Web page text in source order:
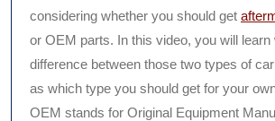
considering whether you should get
or OEM parts. In this video, you will learn
difference between those two types of
as which type you should get for your
OEM stands for Original Equipment